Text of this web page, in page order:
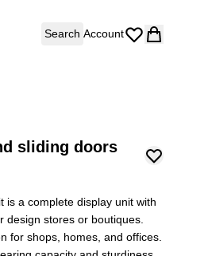
Search Account
sliding doors
is a complete display unit with
stores or boutiques.
for shops, homes, and offices.